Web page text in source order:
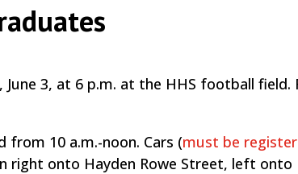
3, at 6 p.m. at the HHS football field.
from 10 a.m.-noon. Cars (must be
right onto Hayden Rowe Street, left onto